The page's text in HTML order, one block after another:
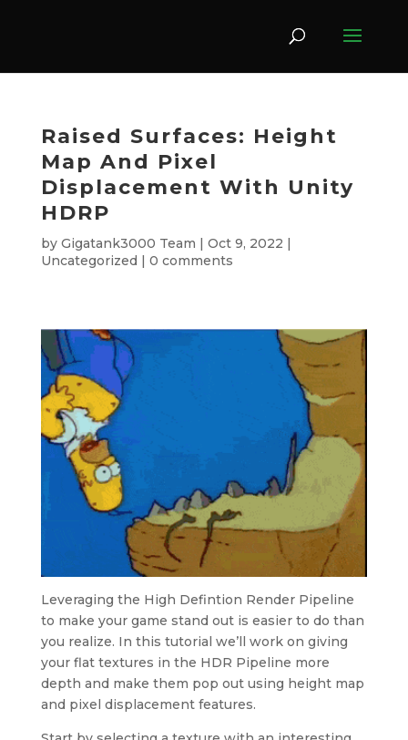
Raised Surfaces: Height
Map And Pixel
Displacement With Unity
HDRP
by Gigatank3000 Team | Oct 9, 2022 |
Uncategorized | 0 comments
Leveraging the High Defintion Render Pipeline
to make your game stand out is easier to do than
you realize. In this tutorial we’ll work on giving
your flat textures in the HDR Pipeline more
depth and make them pop out using height map
and pixel displacement features.